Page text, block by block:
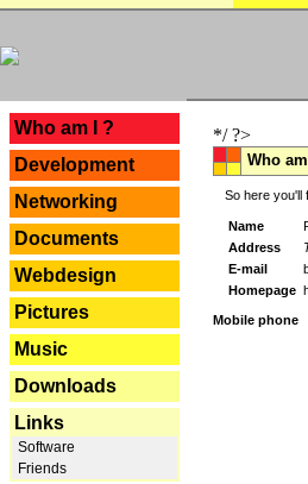
Who am I ?
Development
Networking
Documents
Webdesign
Pictures
Music
Downloads
Links
Software
Friends
*/ ?>
Who
So here you'll
Name
Address
E-mail
Homepage
Mobile phone